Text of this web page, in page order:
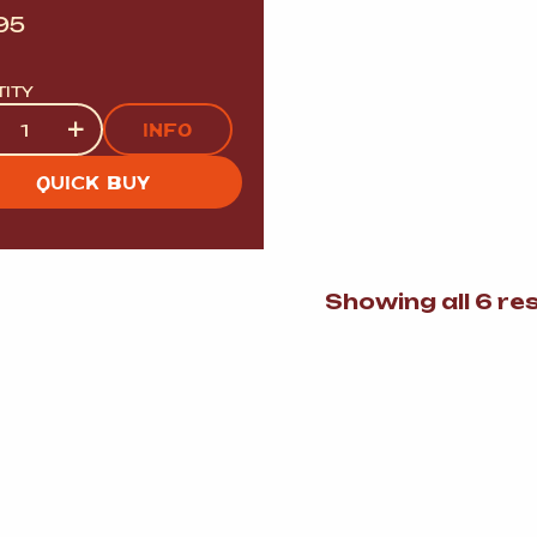
+ INFO
QUICK BUY
Showing all 6